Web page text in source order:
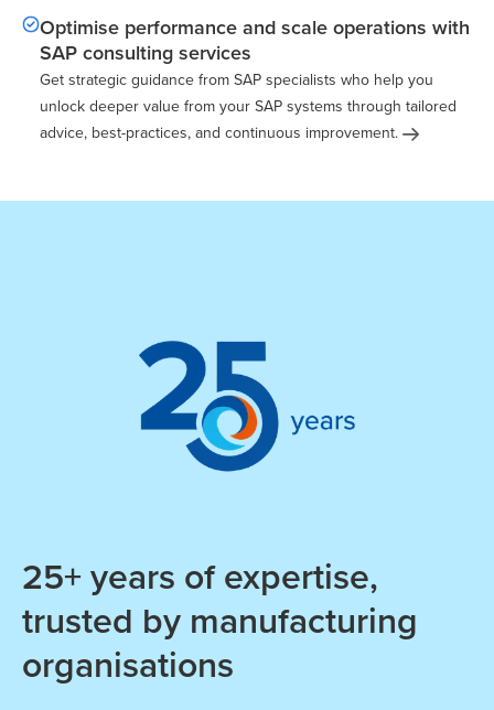
Optimise performance and scale operations with
SAP consulting services
Get strategic guidance from SAP specialists who help you
unlock deeper value from your SAP systems through tailored
advice, best-practices, and continuous improvement.
25+ years of expertise,
trusted by manufacturing
organisations